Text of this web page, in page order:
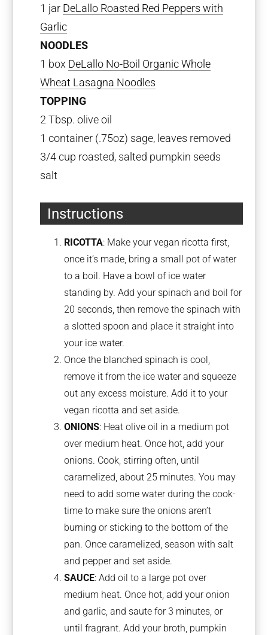
1 jar DeLallo Roasted Red Peppers with
Garlic
NOODLES
1 box DeLallo No-Boil Organic Whole
Wheat Lasagna Noodles
TOPPING
2 Tbsp. olive oil
1 container (.75oz) sage, leaves removed
3/4 cup roasted, salted pumpkin seeds
salt
Instructions
RICOTTA: Make your vegan ricotta first,
once it’s made, bring a small pot of water
to a boil. Have a bowl of ice water
standing by. Add your spinach and boil for
20 seconds, then remove the spinach with
a slotted spoon and place it straight into
your ice water.
Once the blanched spinach is cool,
remove it from the ice water and squeeze
out any excess moisture. Add it to your
vegan ricotta and set aside.
ONIONS: Heat olive oil in a medium pot
over medium heat. Once hot, add your
onions. Cook, stirring often, until
caramelized, about 25 minutes. You may
need to add some water during the cook-
time to make sure the onions aren’t
burning or sticking to the bottom of the
pan. Once caramelized, season with salt
and pepper and set aside.
SAUCE: Add oil to a large pot over
medium heat. Once hot, add your onion
and garlic, and saute for 3 minutes, or
until fragrant. Add your broth, pumpkin